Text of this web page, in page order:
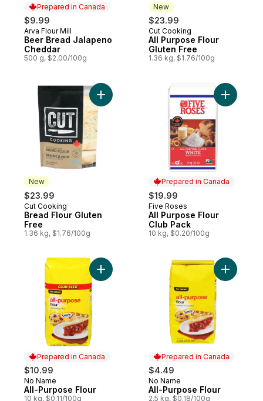
Prepared in Canada
$9.99
Prepared in Canada
Arva Flour Mill
Beer Bread Jalapeno
Cheddar
500 g, $2.00/100g
New
$23.99
New
Cut Cooking
All Purpose Flour
Gluten Free
1.36 kg, $1.76/100g
New
$23.99
New
Cut Cooking
Bread Flour Gluten
Free
1.36 kg, $1.76/100g
Add Bread Flour Gluten Free to cart
Prepared in Canada
$19.99
Prepared in Canada
Five Roses
All Purpose Flour
Club Pack
10 kg, $0.20/100g
Add All
Prepared in Canada
$10.99
Prepared in Canada
No Name
All-Purpose Flour
10 kg, $0.11/100g
Add All-Purpose Flour to cart
Prepared in Canada
$4.49
Prepared in Canada
No Name
All-Purpose Flour
2.5 kg, $0.18/100g
Add All-